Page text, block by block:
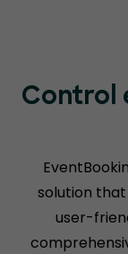
Control
solution
user-